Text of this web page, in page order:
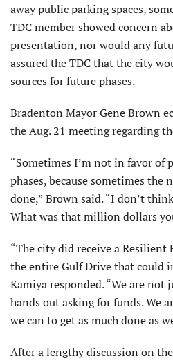
away public parking spaces,
TDC member showed concern
presentation, nor would any
assured the TDC that the city
sources for future phases.
Bradenton Mayor Gene Brown
the Aug. 21 meeting regarding
“Sometimes I’m not in favor of
phases, because sometimes the
done,” Brown said. “I don’t
What was that million dollars
“The city did receive a
the entire Gulf Drive that could
Kamiya responded. “We are not
hands out asking for funds. We
we can to get as much done as
After a lengthy discussion on